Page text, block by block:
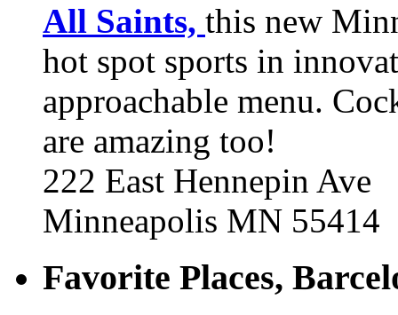
All Saints, this new
hot spot sports in
approachable menu.
are amazing too!
222 East Hennepin Ave
Minneapolis MN 55414
Favorite Places,